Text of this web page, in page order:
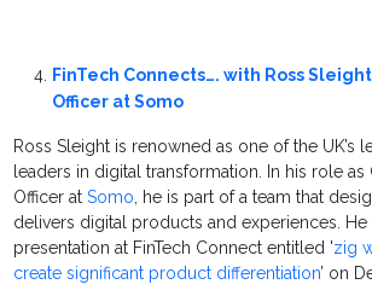
FinTech Connects…. with Ross
Officer at Somo
Ross Sleight is renowned as one of the UK’s
leaders in digital transformation. In his role as
Officer atSomo, he is part of a team that
delivers digital products and experiences.
presentation at FinTech Connect entitled 'zig
create significant product differentiation’ on